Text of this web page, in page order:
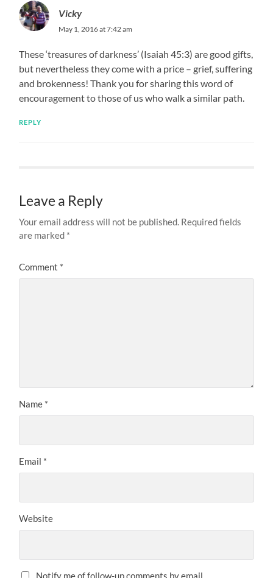
Vicky
May 1, 2016 at 7:42 am
These ‘treasures of darkness’ (Isaiah 45:3) are good gifts,
but nevertheless they come with a price – grief, suffering
and brokenness! Thank you for sharing this word of
encouragement to those of us who walk a similar path.
REPLY
Leave a Reply
Your email address will not be published. Required fields
are marked *
Comment *
Name *
Email *
Website
Notify me of follow-up comments by email.